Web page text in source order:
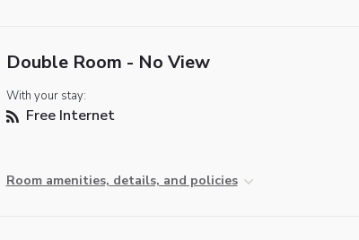
Double Room - No View
With your stay:
Free Internet
Room amenities, details, and policies